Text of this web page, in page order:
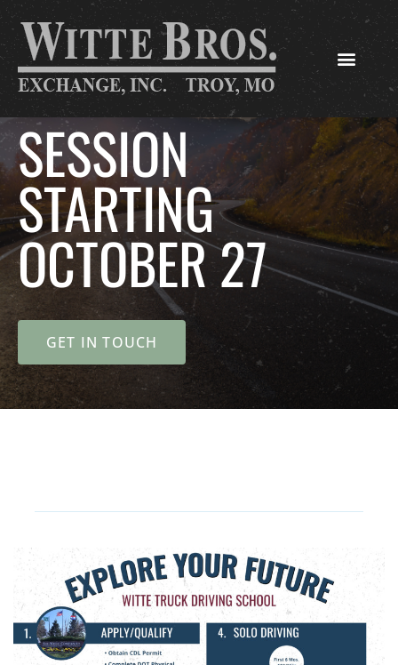
SESSION
STARTING
OCTOBER 27
GET IN TOUCH